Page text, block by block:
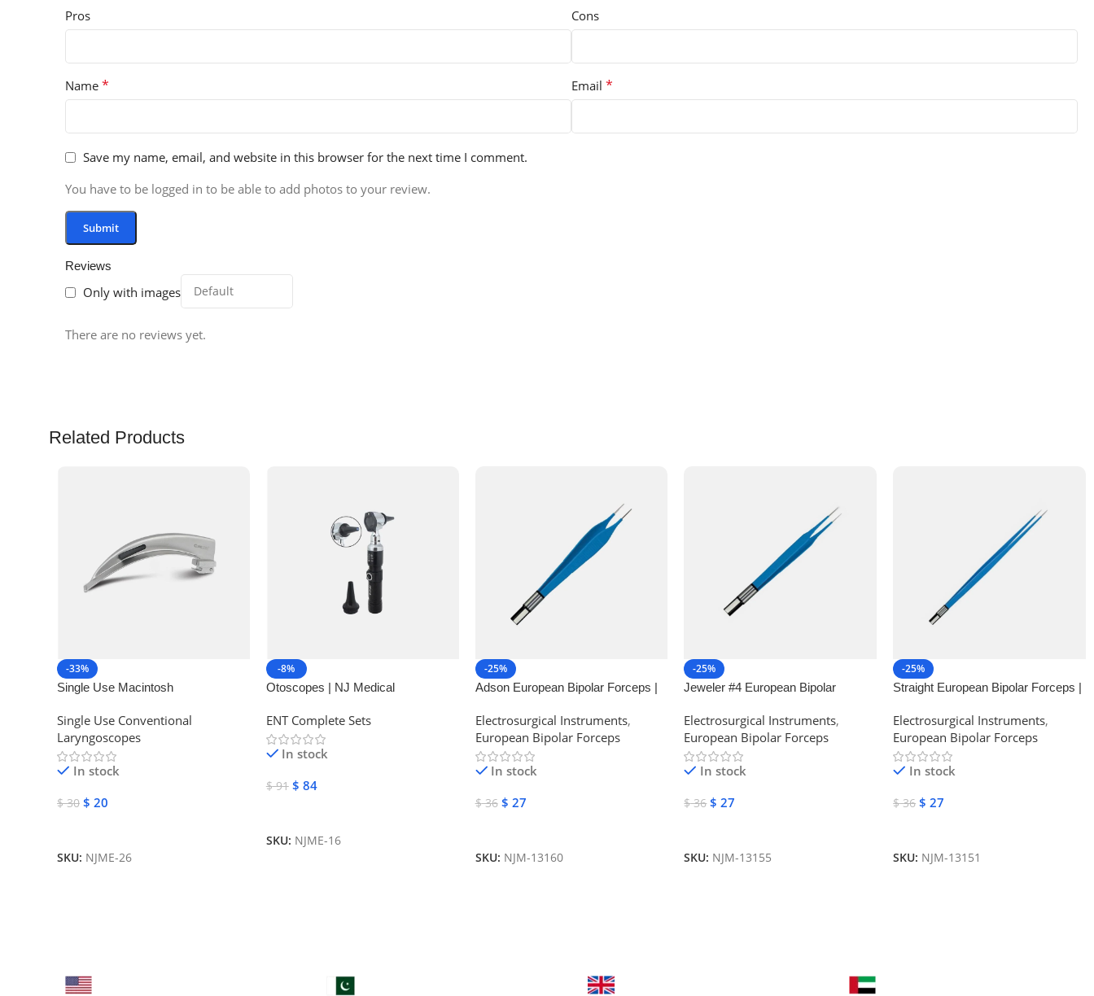
Reviews
Only with images
There are no reviews yet.
Pros Cons
Name * Email *
Save my name, email, and website in this browser for the next time I comment.
You have to be logged in to be able to add photos to your review.
Related Products
-33%
Single Use Macintosh
Instruments
Single Use Conventional
Laryngoscopes
In stock
$30 $ 20
SKU: NJME-26
-8%
Otoscopes | NJ Medical
ENT Complete Sets
In stock
$91 $ 84
SKU: NJME-16
-25%
Adson European Bipolar Forceps |
Electrosurgical Instruments,
European Bipolar Forceps
In stock
$36 $ 27
SKU: NJM-13160
-25%
Jeweler #4 European Bipolar
Electrosurgical Instruments,
European Bipolar Forceps
In stock
$36 $ 27
SKU: NJM-13155
-25%
Straight European Bipolar Forceps |
Electrosurgical Instruments,
European Bipolar Forceps
In stock
$36 $ 27
SKU: NJM-13151